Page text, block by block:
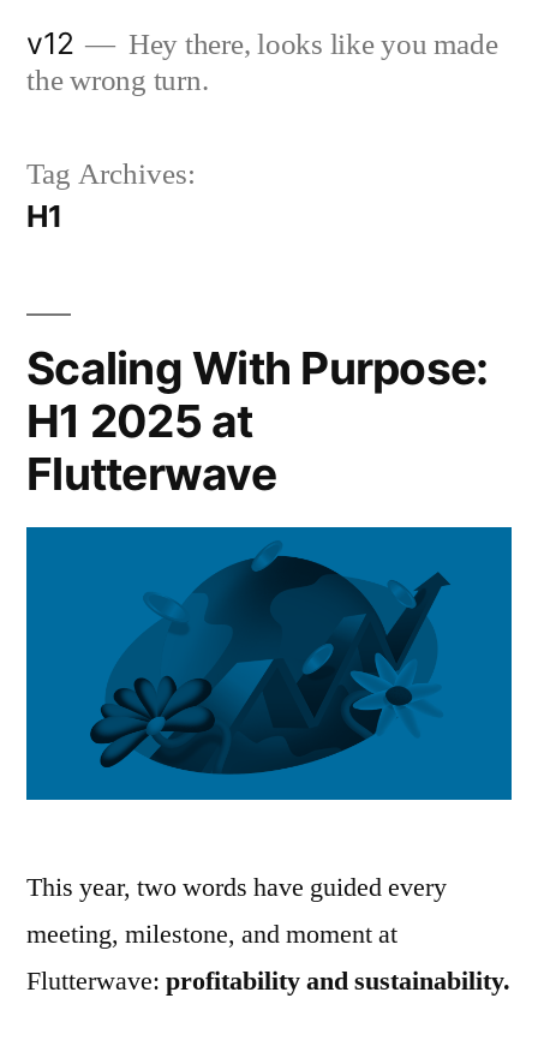
v12
Hey there, looks like you made
the wrong turn.
Tag Archives:
H1
Scaling With Purpose:
H1 2025 at
Flutterwave
This year, two words have guided every
meeting, milestone, and moment at
Flutterwave: profitability and sustainability.